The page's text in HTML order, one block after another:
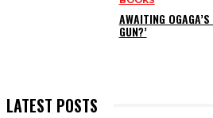
AWAITING
GUN?’
LATEST POSTS